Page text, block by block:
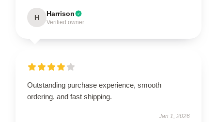
H Harrison
Verified owner
Outstanding purchase experience, smooth
ordering, and fast shipping.
Jan 1, 2026